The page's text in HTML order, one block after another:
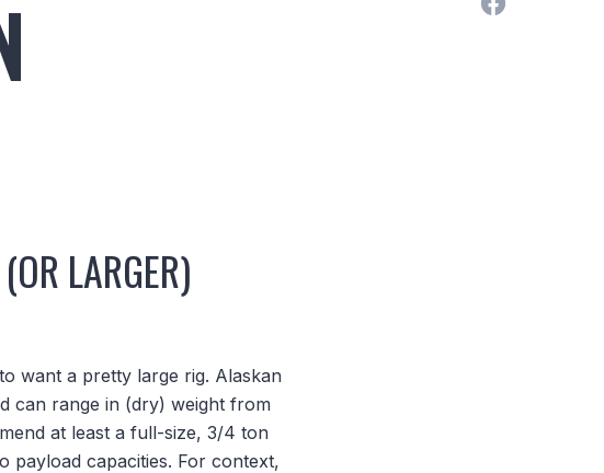
LARGER)
want a pretty large rig. Alaskan
can range in (dry) weight from
at least a full-size, 3/4 ton
capacities. For context,